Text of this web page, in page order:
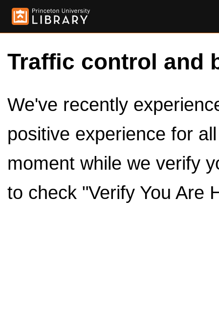
Traffic control and
We've recently
positive experience for
moment while we verify
to check "Verify You Are